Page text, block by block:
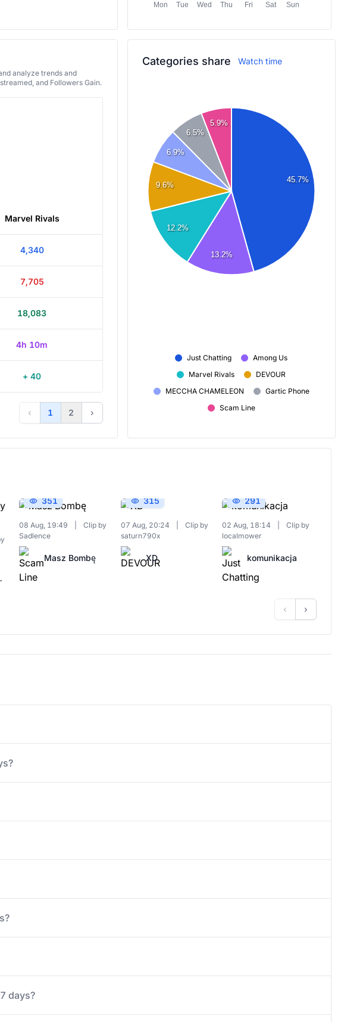
Mon Tue Wed Thu Fri Sat Sun
analyze trends and
and Followers Gain.
Marvel Rivals MECCHA CHAMELEON
4,340 7,177
7,705
18,083
4h 10m
+ 40 + 32
‹ 1 2 ›
Categories share Watch time
45.7%
13.2%
12.2%
9.6%
6.9%
6.5%
5.9%
Just Chatting
Among Us
Marvel Rivals
DEVOUR
MECCHA CHAMELEON
Gartic Phone
Scam Line
351
08 Aug, 19:49
Clip by
Sadlence
Masz Bombę
315
07 Aug, 20:24
Clip by
saturn790x
XD
291
02 Aug, 18:14
Clip by
localmower
komunikacja
‹ ›
days?